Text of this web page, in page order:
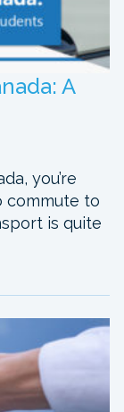
A
you’re
commute to
is quite